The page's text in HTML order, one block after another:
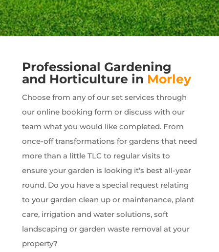
Professional Gardening
and Horticulture in Morley
Choose from any of our set services through
our online booking form or discuss with our
team what you would like completed. From
once-off transformations for gardens that need
more than a little TLC to regular visits to
ensure your garden is looking it’s best all-year
round. Do you have a special request relating
to your garden clean up or maintenance, plant
care, irrigation and water solutions, soft
landscaping or garden waste removal at your
property?